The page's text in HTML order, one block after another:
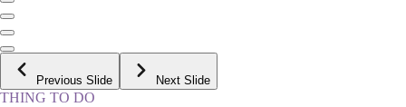
Previous Slide Next Slide
THING TO DO